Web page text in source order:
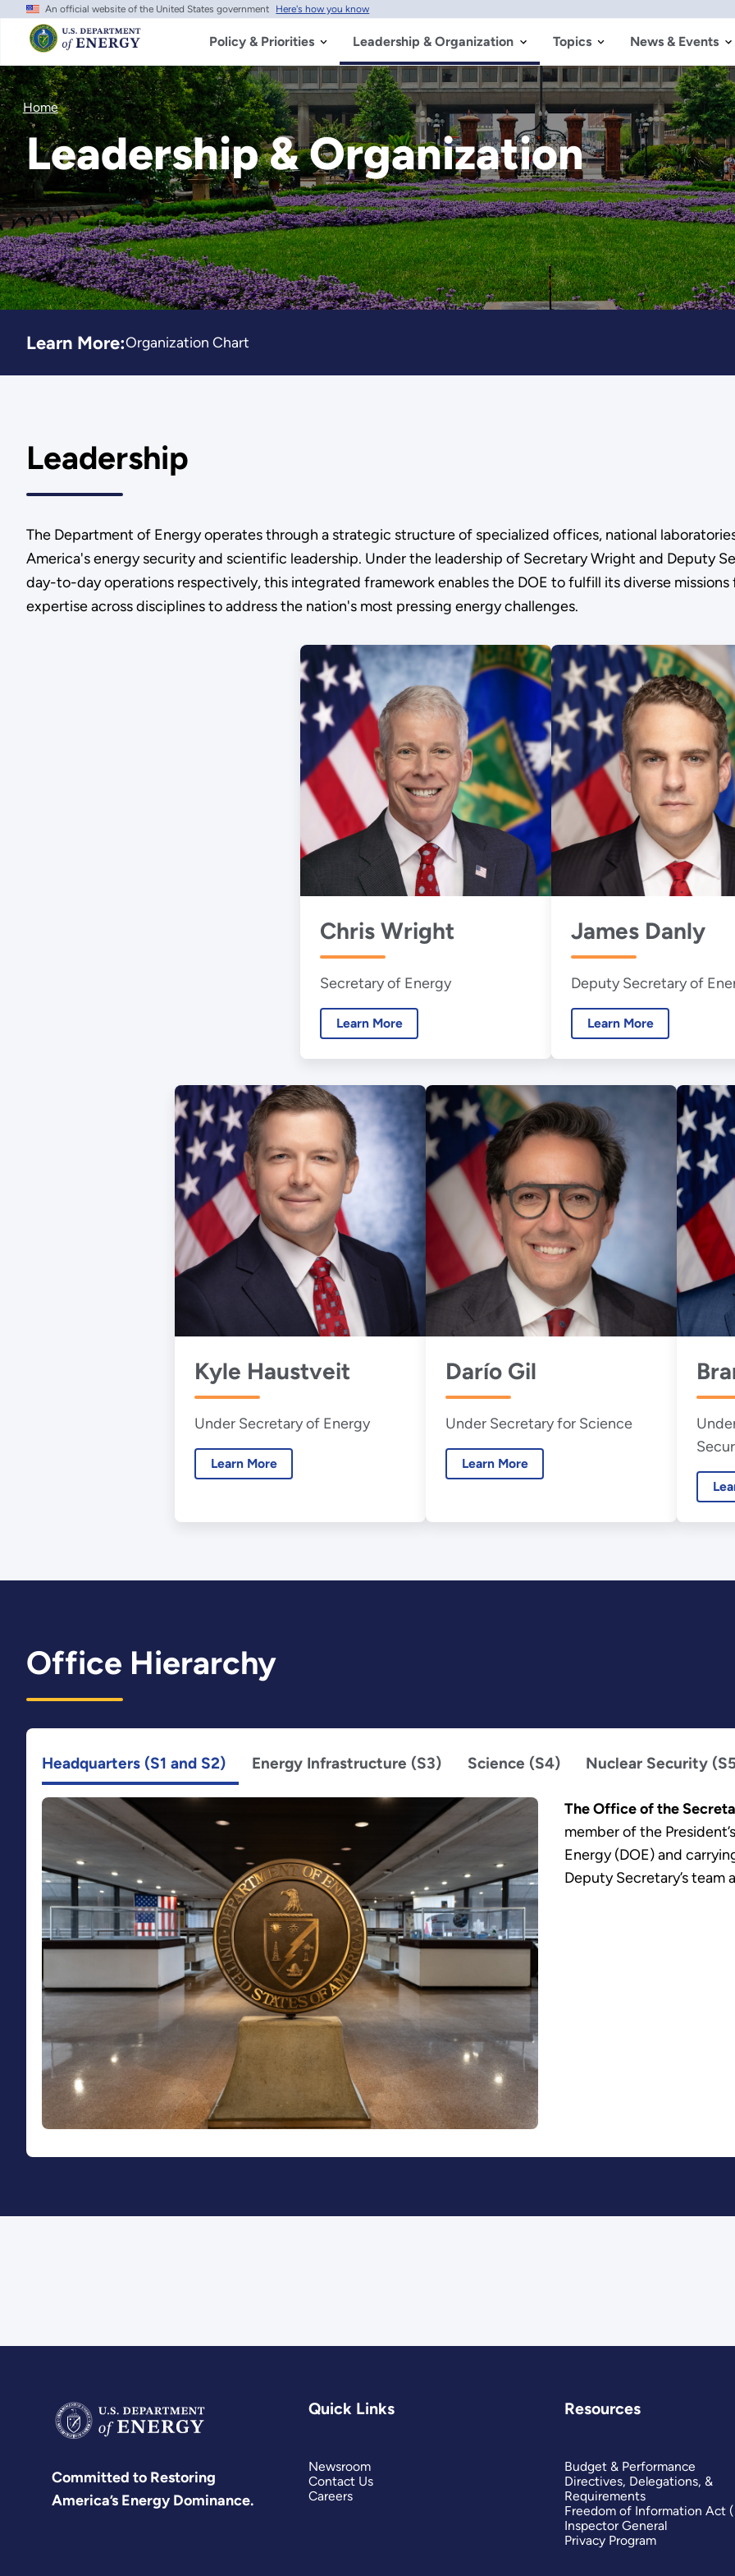
Skip
main
content
An official website of the United States government Here's how you know
Policy & Priorities Leadership & Organization Topics News & Events
Home
Leadership & Organization
Learn More:Organization Chart
Leadership
The Department of Energy operates through a strategic structure of specialized offices, national
America's energy security and scientific leadership. Under the leadership of Secretary Wright and Deputy
day-to-day operations respectively, this integrated framework enables the DOE to fulfill its diverse
expertise across disciplines to address the nation's most pressing energy challenges.
Chris Wright
Secretary of Energy
Learn More
James Danly
Deputy Secretary of
Learn More
Kyle Haustveit
Under Secretary of Energy
Learn More
Darío Gil
Under Secretary for Science
Learn More
Office Hierarchy
Headquarters (S1 and S2)
The Office of the
member of the
Energy (DOE) and
Deputy Secretary’s
Energy Infrastructure (S3) Science (S4) Nuclear Security
Committed to Restoring
America’s Energy Dominance.
Quick Links
Newsroom
Contact Us
Careers
Resources
Budget & Performance
Directives, Delegations, &
Requirements
Freedom of Information Act
Inspector General
Privacy Program